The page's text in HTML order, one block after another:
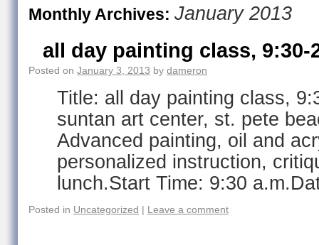
Monthly Archives: January 2013
all day painting class, 9:30-
Posted on January 3, 2013 by dameron
Title: all day painting class,
suntan art center, st. pete
Advanced painting, oil and
personalized instruction,
lunch.Start Time: 9:30
Posted in Uncategorized | Leave a comment